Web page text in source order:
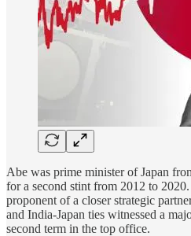
Abe was prime minister of Japan
for a second stint from 2012 to
proponent of a closer strategic
and India-Japan ties witnessed a
second term in the top office.